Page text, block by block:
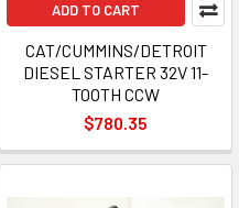
ADD TO CART
CAT/CUMMINS/DETROIT
DIESEL STARTER 32V 11-
TOOTH CCW
$780.35